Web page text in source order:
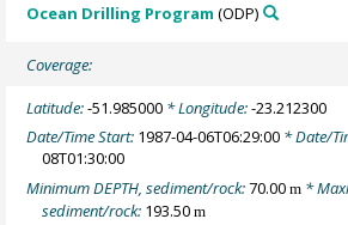
Ocean Drilling Program (ODP)
Coverage:
Latitude:-51.985000 * Longitude:-23.212300
Date/Time Start: 1987-04-06T06:29:00 * Date/
08T01:30:00
Minimum DEPTH, sediment/rock:70.00m *
sediment/rock: 193.50m